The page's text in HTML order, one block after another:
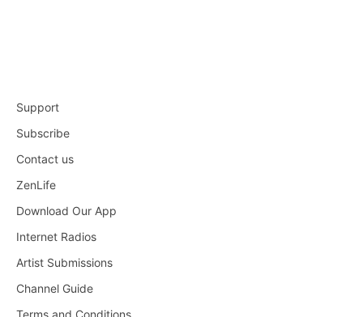
Support
Subscribe
Contact us
ZenLife
Download Our App
Internet Radios
Artist Submissions
Channel Guide
Terms and Conditions